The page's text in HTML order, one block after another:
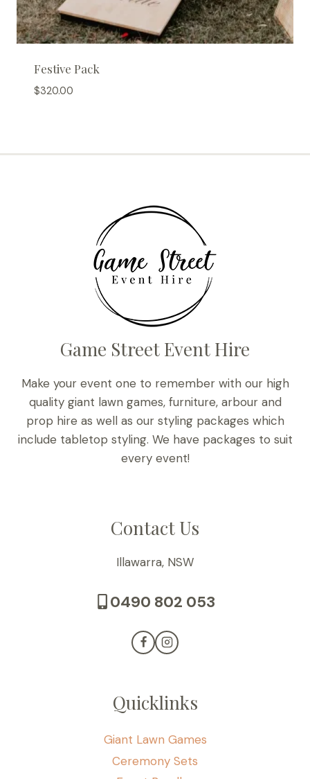
Festive Pack
$320.00
Game Street Event Hire
Make your event one to remember with our high
quality giant lawn games, furniture, arbour and
prop hire as well as our styling packages which
include tabletop styling. We have packages to suit
every event!
Contact Us
Illawarra, NSW
0490 802 053
Quicklinks
Giant Lawn Games
Ceremony Sets